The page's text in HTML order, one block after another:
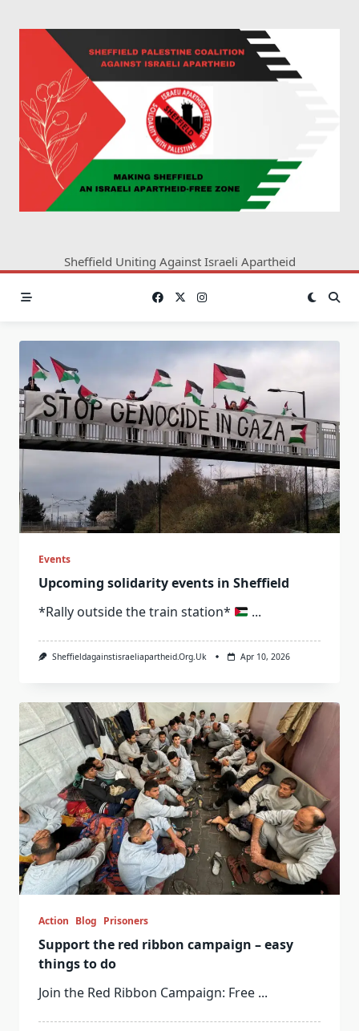
Sheffield Uniting Against Israeli Apartheid
Events
Upcoming solidarity events in Sheffield
*Rally outside the train station*
...
Sheffieldagainstisraeliapartheid.org.uk Apr 10, 2026
Action Blog Prisoners
Support the red ribbon campaign – easy
things to do
Join the Red Ribbon Campaign: Free ...